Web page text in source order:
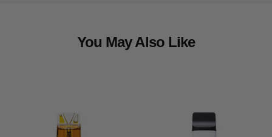
You May Also Like